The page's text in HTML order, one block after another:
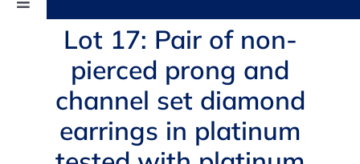
Toggle
Navigation
AUCTIONS
BUYING
SELLING
Lot 17: Pair of non-
pierced prong and
channel set diamond
earrings in platinum